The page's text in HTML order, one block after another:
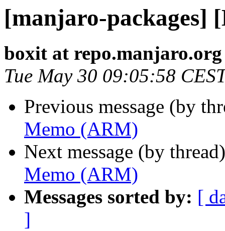
[manjaro-packages]
boxit at repo.manjaro.org
Tue May 30 09:05:58
Previous message (by
Memo (ARM)
Next message (by
Memo (ARM)
Messages sorted by: [
]